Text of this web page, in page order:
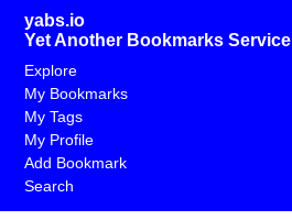
yabs.io
Yet Another Bookmarks Service
Explore
My Bookmarks
My Tags
My Profile
Add Bookmark
Search